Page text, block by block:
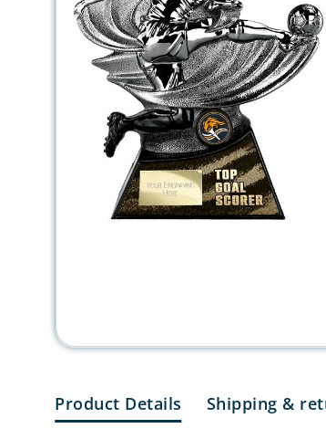
Product Details Shipping &